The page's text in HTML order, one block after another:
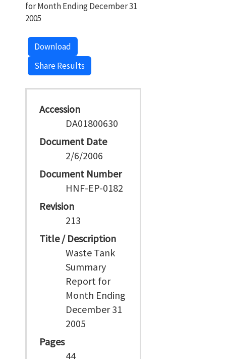
for Month Ending December 31
2005
Download
Share Results
Accession
DA01800630
Document Date
2/6/2006
Document Number
HNF-EP-0182
Revision
213
Title / Description
Waste Tank
Summary
Report for
Month Ending
December 31
2005
Pages
44